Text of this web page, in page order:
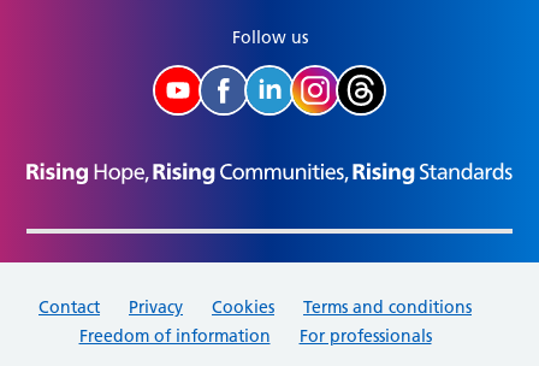
Follow us
Contact Privacy Cookies
Terms and conditions
Freedom of information
For professionals